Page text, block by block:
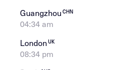
GuangzhouCHN
04:34 am
LondonUK
08:34 pm